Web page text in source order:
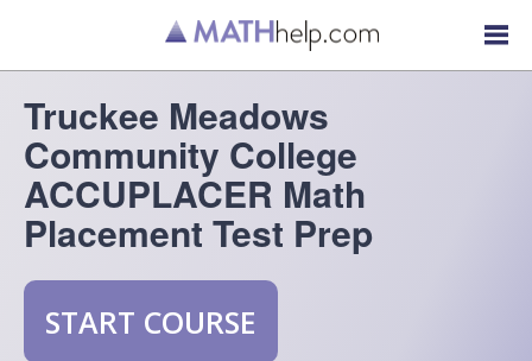
Truckee Meadows
Community College
ACCUPLACER Math
Placement Test Prep
START COURSE